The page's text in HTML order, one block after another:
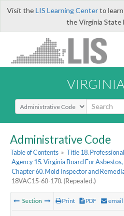
Visit theLIS Learning Centerto learn
the Virginia State
Select Search Type
Administrative Code
Table of Contents » Title 18.
Agency 15. Virginia Board For
Chapter 60. Mold Inspector and
18VAC15-60-170. (Repealed.)
Section Print PDF email